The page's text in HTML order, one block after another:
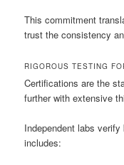
This commitment
trust the consistency
RIGOROUS TESTING
Certifications are the
further with extensive
Independent labs
includes: